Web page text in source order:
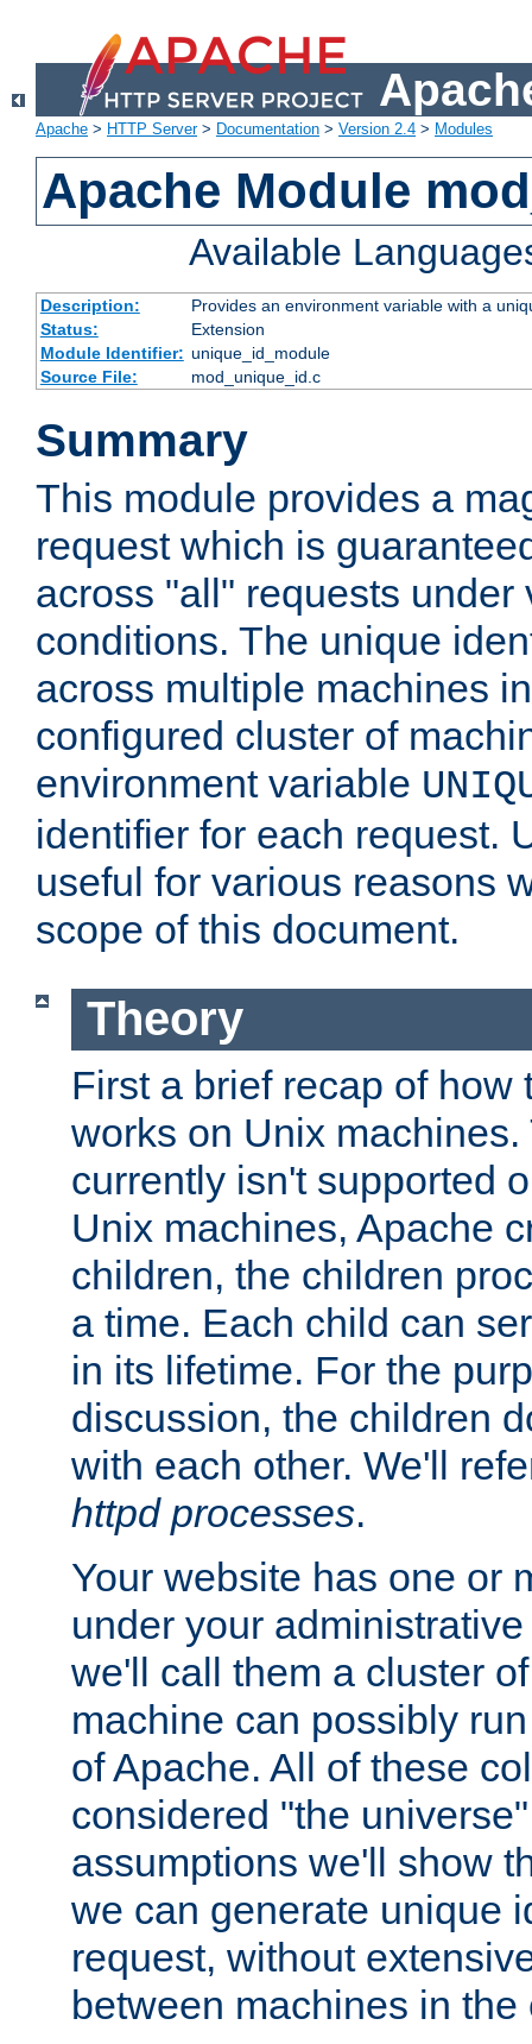
Apache > HTTP Server> Documentation > Version 2.4 > Modules
Apache Module
Available
Description:
Provides an environment variable with a
Status:
Extension
Module Identifier: unique_id_module
Source File:
mod_unique_id.c
Summary
This module provides a
request which is
across "all" requests under
conditions. The unique
across multiple machines
configured cluster of
environment variable
identifier for each request.
useful for various reasons
scope of this document.
Theory
First a brief recap of how
works on Unix machines.
currently isn't supported
Unix machines, Apache
children, the children
a time. Each child can
in its lifetime. For the
discussion, the children
with each other. We'll
httpd processes.
Your website has one or
under your
we'll call them a cluster
machine can possibly
of Apache. All of these
considered "the
assumptions we'll show
we can generate unique
request, without
between machines in the